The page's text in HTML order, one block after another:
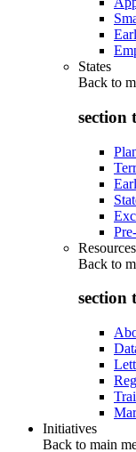
States
Back to
section
Resources
Back to
section
Initiatives
Back to main